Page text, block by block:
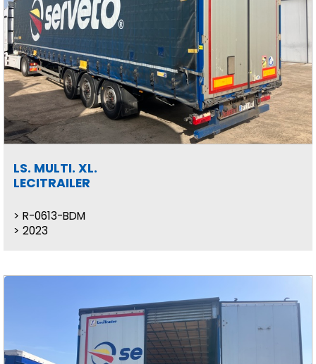
LS. MULTI. XL.
LECITRAILER
R-0613-BDM
2023